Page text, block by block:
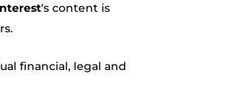
‘s content is
financial, legal and